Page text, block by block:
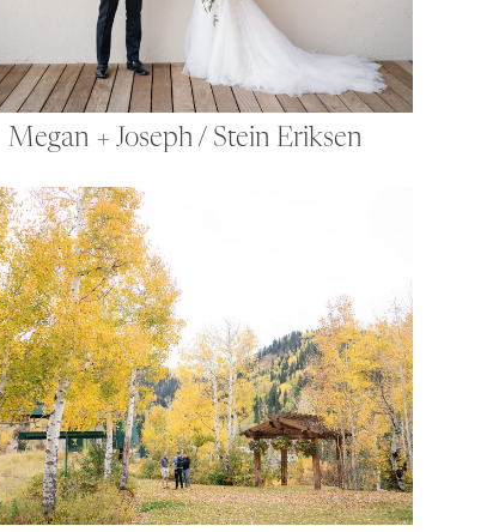
Megan + Joseph / Stein Eriksen